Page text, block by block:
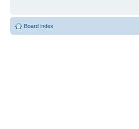
Board index